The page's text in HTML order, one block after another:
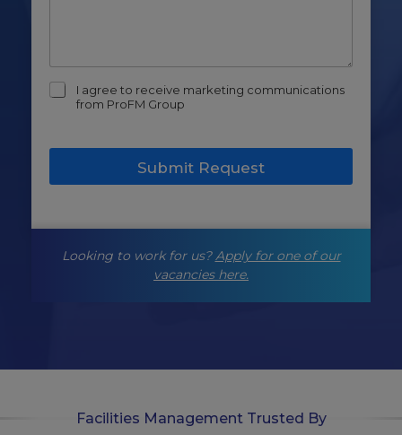
m
i
I agree to receive marketing communications
from ProFM Group
Submit Request
Looking to work for us?Apply for one of our
vacancies here.
Facilities Management Trusted By